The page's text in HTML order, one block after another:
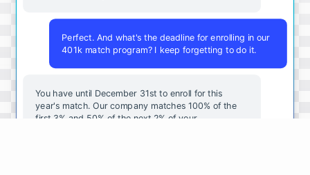
Perfect. And what's the deadline for enrolling in our
401k match program? I keep forgetting to do it.
You have until December 31st to enroll for this
year's match. Our company matches 100% of the
first 3% and 50% of the next 2% of your